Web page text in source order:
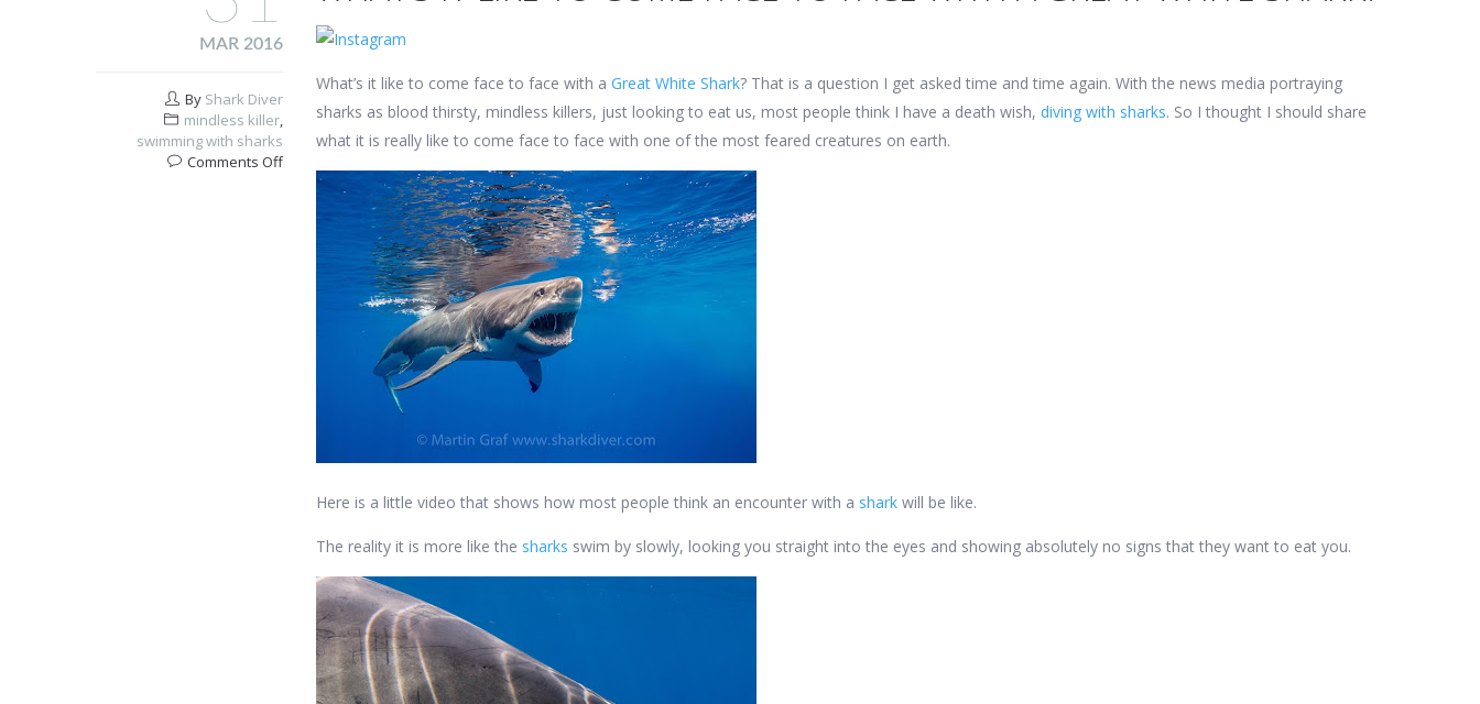
What’s it like to come face to face with a Great White Shark? That is a question I get asked time and time again. With the news media portraying
sharks as blood thirsty, mindless killers, just looking to eat us, most people think I have a death wish, diving with sharks. So I thought I should share
what it is really like to come face to face with one of the most feared creatures on earth.
Here is a little video that shows how most people think an encounter with a shark will be like.
The reality it is more like the sharks swim by slowly, looking you straight into the eyes and showing absolutely no signs that they want to eat you.
MAR 2016
By Shark Diver
mindless killer,
swimming with sharks
Comments Offon
What’s